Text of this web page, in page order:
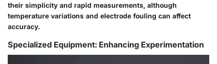
their simplicity and rapid measurements, although
temperature variations and electrode fouling can affect
accuracy.
Specialized Equipment: Enhancing Experimentation